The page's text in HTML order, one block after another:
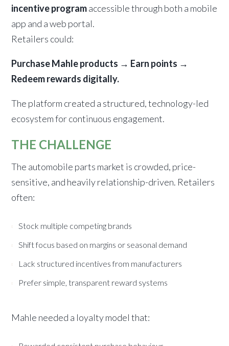
incentive programaccessible through both a mobile
app and a web portal.
Retailers could:
Purchase Mahle products → Earn points →
Redeem rewards digitally.
The platform created a structured, technology-led
ecosystem for continuous engagement.
THE CHALLENGE
The automobile parts market is crowded, price-
sensitive, and heavily relationship-driven. Retailers
often:
Stock multiple competing brands
Shift focus based on margins or seasonal demand
Lack structured incentives from manufacturers
Prefer simple, transparent reward systems
Mahle needed a loyalty model that: